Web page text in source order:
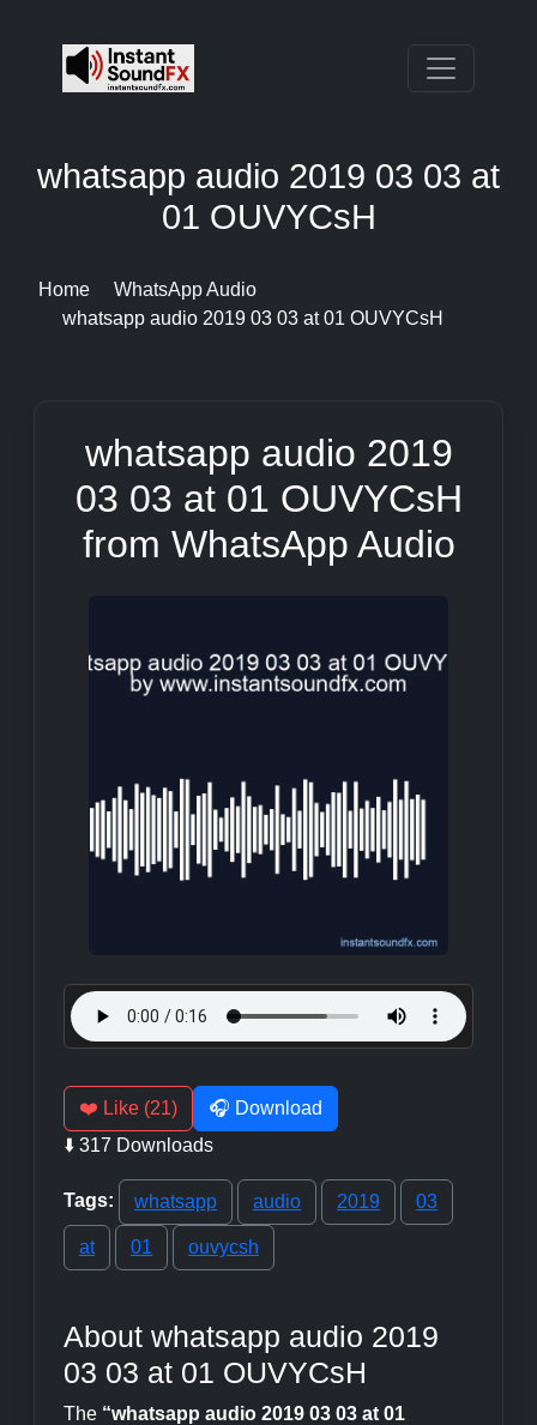
whatsapp audio 2019 03 03 at
01 OUVYCsH
Home
WhatsApp Audio
whatsapp audio 2019 03 03 at 01 OUVYCsH
whatsapp audio 2019
03 03 at 01 OUVYCsH
from WhatsApp Audio
❤️ Like (21)
🎧 Download
⬇️ 317 Downloads
Tags: whatsapp audio 2019 03
at 01 ouvycsh
About whatsapp audio 2019
03 03 at 01 OUVYCsH
The “whatsapp audio 2019 03 03 at 01